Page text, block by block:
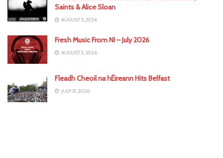
Saints & Alice Sloan
AUGUST 5, 2026
Fresh Music From NI – July 2026
AUGUST 3, 2026
Fleadh Cheoil na hÉireann Hits Belfast
JULY 31, 2026